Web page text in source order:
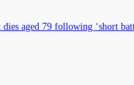
dies aged 79 following ‘short